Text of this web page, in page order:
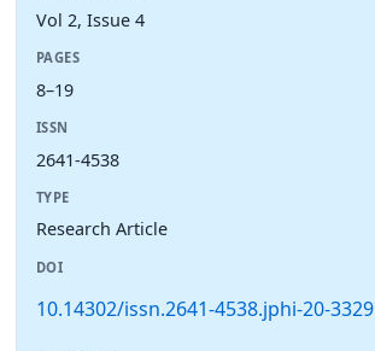
Vol 2, Issue 4
PAGES
8–19
ISSN
2641-4538
TYPE
Research Article
DOI
10.14302/issn.2641-4538.jphi-20-3329